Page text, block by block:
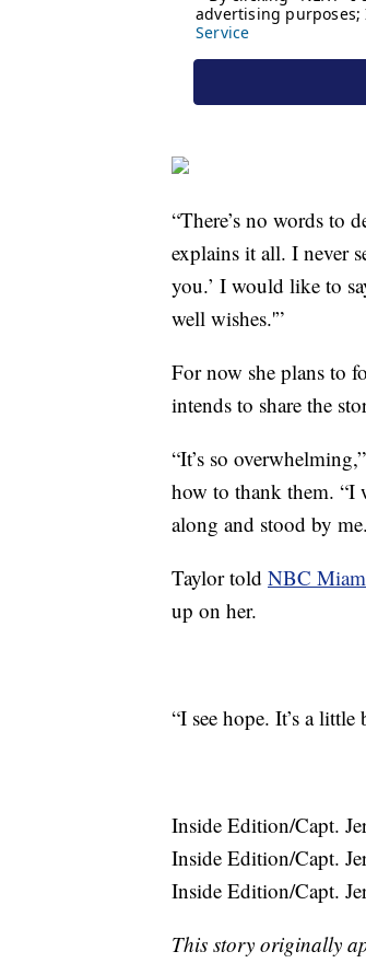
“There’s no words to
explains it all. I never
you.’ I would like to
well wishes.'”
For now she plans to
intends to share the
“It’s so
how to thank them. “I
along and stood by
Taylor told NBC
up on her.
“I see hope. It’s a
Inside Edition/Capt.
Inside Edition/Capt.
Inside Edition/Capt.
This story originally